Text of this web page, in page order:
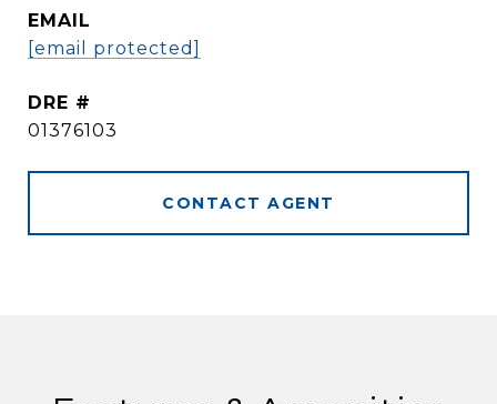
EMAIL
[email protected]
DRE #
01376103
CONTACT AGENT